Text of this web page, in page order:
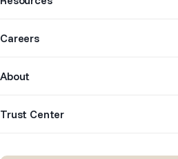
Careers
About
Trust Center